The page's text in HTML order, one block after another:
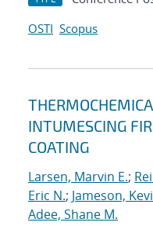
OSTI Scopus
INTUMESCING
COATING
Larsen, Marvin E.;
Eric N.; Jameson,
Adee, Shane M.